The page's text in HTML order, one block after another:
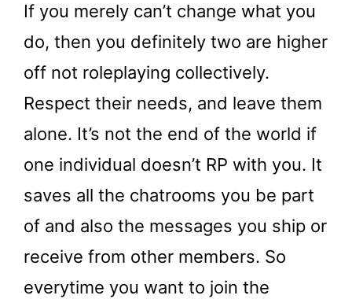
If you merely can’t change what you
do, then you definitely two are higher
off not roleplaying collectively.
Respect their needs, and leave them
alone. It’s not the end of the world if
one individual doesn’t RP with you. It
saves all the chatrooms you be part
of and also the messages you ship or
receive from other members. So
everytime you want to join the